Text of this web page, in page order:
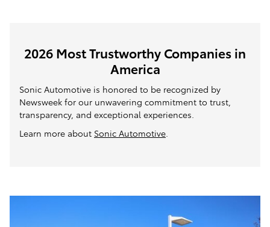
2026 Most Trustworthy Companies in
America
Sonic Automotive is honored to be recognized by
Newsweek for our unwavering commitment to trust,
transparency, and exceptional experiences.
Learn more about Sonic Automotive